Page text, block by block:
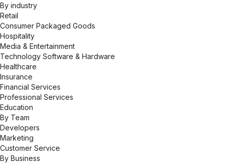
By industry
Retail
Consumer Packaged Goods
Hospitality
Media & Entertainment
Technology Software & Hardware
Healthcare
Insurance
Financial Services
Professional Services
Education
By Team
Developers
Marketing
Customer Service
By Business